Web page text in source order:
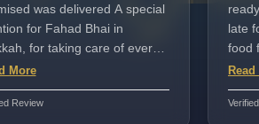
was delivered A special
for Fahad Bhai in
for taking care of every
with a smile. He has the
to serve hajjis. Suggestions
in food were taken
More
Review
late
food
Very
will